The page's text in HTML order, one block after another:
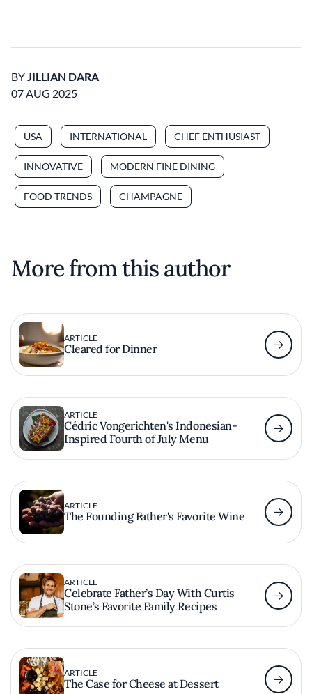
BY JILLIAN DARA
07 AUG 2025
USA INTERNATIONAL CHEF ENTHUSIAST
INNOVATIVE MODERN FINE DINING
FOOD TRENDS CHAMPAGNE
More from this author
ARTICLE
Cleared for Dinner
ARTICLE
Cédric Vongerichten's Indonesian-
Inspired Fourth of July Menu
ARTICLE
The Founding Father's Favorite Wine
ARTICLE
Celebrate Father’s Day With Curtis
Stone’s Favorite Family Recipes
ARTICLE
The Case for Cheese at Dessert